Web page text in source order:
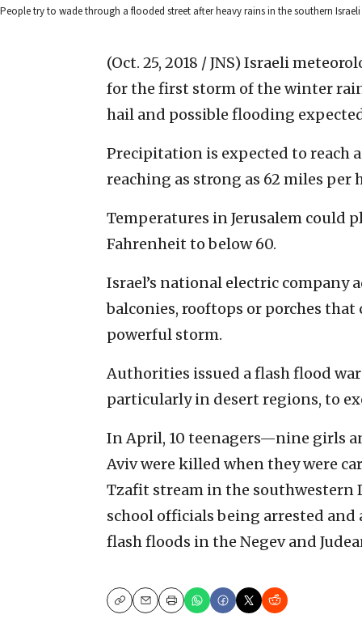
People try to wade through a flooded street after heavy rains in the southern
(Oct. 25, 2018 / JNS) Israeli
for the first storm of the winter
hail and possible flooding
Precipitation is expected to reach
reaching as strong as 62 miles per
Temperatures in Jerusalem could
Fahrenheit to below 60.
Israel’s national electric company
balconies, rooftops or porches
powerful storm.
Authorities issued a flash flood
particularly in desert regions, to
In April, 10 teenagers—nine girls
Aviv were killed when they were
Tzafit stream in the southwestern
school officials being arrested and
flash floods in the Negev and
CopyEmailPrint